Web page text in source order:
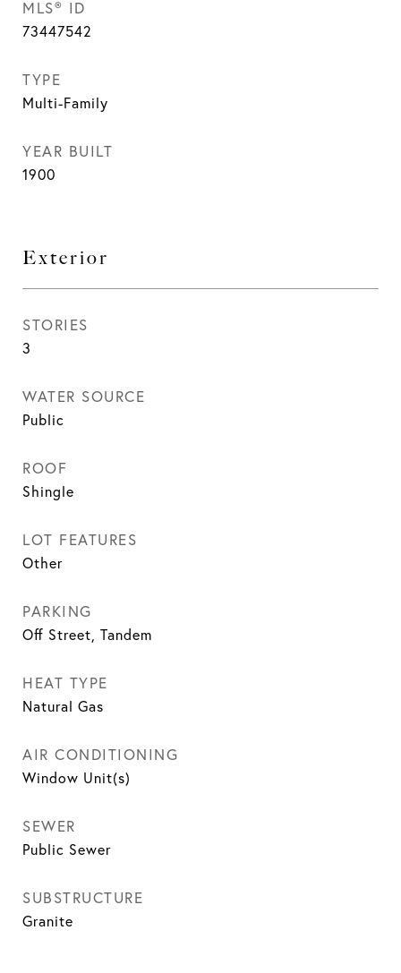
MLS® ID
73447542
TYPE
Multi-Family
YEAR BUILT
1900
Exterior
STORIES
3
WATER SOURCE
Public
ROOF
Shingle
LOT FEATURES
Other
PARKING
Off Street, Tandem
HEAT TYPE
Natural Gas
AIR CONDITIONING
Window Unit(s)
SEWER
Public Sewer
SUBSTRUCTURE
Granite